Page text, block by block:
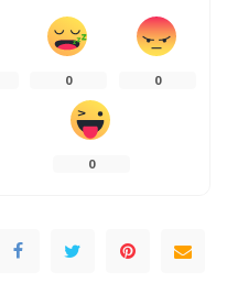
0 0
0